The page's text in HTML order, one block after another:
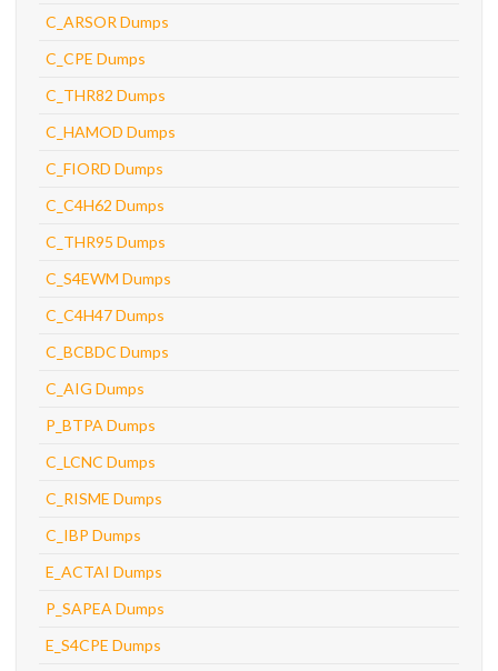
C_ARSOR Dumps
C_CPE Dumps
C_THR82 Dumps
C_HAMOD Dumps
C_FIORD Dumps
C_C4H62 Dumps
C_THR95 Dumps
C_S4EWM Dumps
C_C4H47 Dumps
C_BCBDC Dumps
C_AIG Dumps
P_BTPA Dumps
C_LCNC Dumps
C_RISME Dumps
C_IBP Dumps
E_ACTAI Dumps
P_SAPEA Dumps
E_S4CPE Dumps